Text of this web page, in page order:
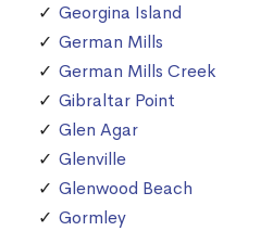
Georgina Island
German Mills
German Mills Creek
Gibraltar Point
Glen Agar
Glenville
Glenwood Beach
Gormley